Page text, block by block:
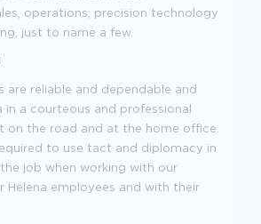
operations, precision technology
just to name a few.
are reliable and dependable and
in a courteous and professional
on the road and at the home office.
to use tact and diplomacy in
job when working with our
Helena employees and with their